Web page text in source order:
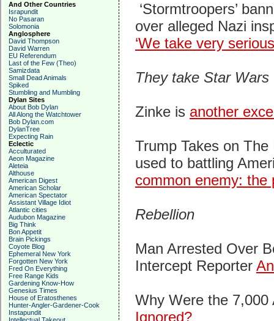
And Other Countries
Israpundit
No Pasaran
Solomonia
Anglosphere
David Thompson
David Warren
EU Referendum
Last of the Few (Theo)
Samizdata
Small Dead Animals
Spiked
Stumbling and Mumbling
Dylan Sites
About Bob Dylan
All Along the Watchtower
Bob Dylan.com
DylanTree
Expecting Rain
Eclectic
Acculturated
Aeon Magazine
Aleteia
Althouse
American Digest
American Scholar
American Spectator
Assistant Village Idiot
Atlantic cities
Audubon Magazine
Big Think
Bon Appetit
Brain Pickings
Coyote Blog
Ephemeral New York
Forgotten New York
Fred On Everything
Free Range Kids
Gardening Know-How
Genesius Times
House of Eratosthenes
Hunter-Angler-Gardener-Cook
Instapundit
‘Stormtroopers’
over alleged Nazi
‘We take very
They take Star
Zinke is another
Trump Takes on
used to battling
common enemy: the
Rebellion
Man Arrested Over
Intercept Reporter
Why Were the 7,000
Ignored?